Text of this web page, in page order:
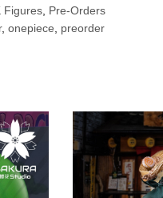
Figures, Pre-Orders
, onepiece preorder